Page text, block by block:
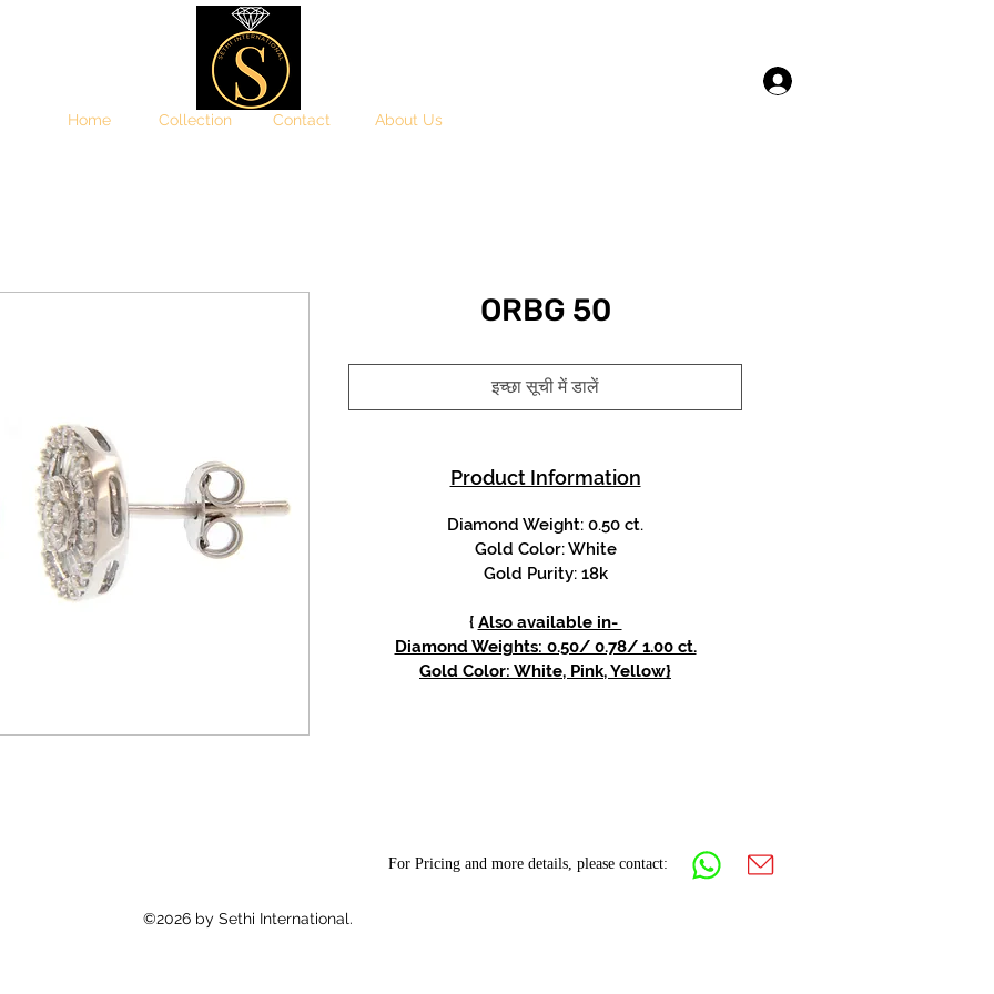
Home Collection Contact About Us
ORBG 50
इच्छा सूची में डालें
Product Information
Diamond Weight: 0.50 ct.
Gold Color: White
Gold Purity: 18k
{ Also available in-
Diamond Weights: 0.50/ 0.78/ 1.00 ct.
Gold Color: White, Pink, Yellow}
For Pricing and more details, please contact:
©2026 by Sethi International.